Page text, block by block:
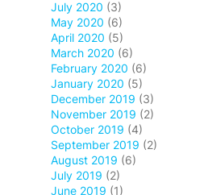
July 2020 (3)
May 2020 (6)
April 2020 (5)
March 2020 (6)
February 2020 (6)
January 2020 (5)
December 2019 (3)
November 2019 (2)
October 2019 (4)
September 2019 (2)
August 2019 (6)
July 2019 (2)
June 2019 (1)